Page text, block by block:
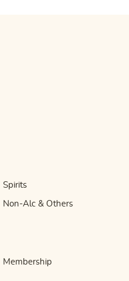
Spirits
Non-Alc & Others
Membership